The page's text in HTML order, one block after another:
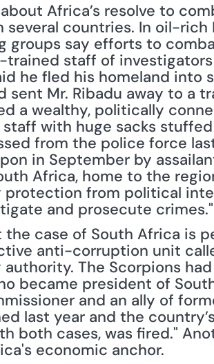
Africa’s resolve to
countries. In oil-rich
groups say efforts to
trained staff of
he fled his homeland into
sent Mr. Ribadu away to a
a wealthy, politically
with huge sacks stuffed
from the police force
in September by
Africa, home to the
from political
and prosecute crimes."
case of South Africa is
anti-corruption unit
The Scorpions
became president of
and an ally of
last year and the
both cases, was fired."
economic anchor.